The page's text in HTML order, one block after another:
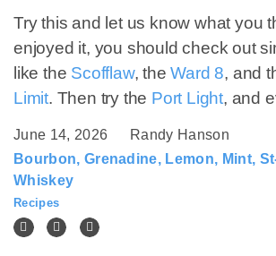
Try this and let us know what you
enjoyed it, you should check out
like the Scofflaw, theWard 8, and
Limit. Then try the Port Light, and
June 14, 2026
Randy Hanson
Bourbon, Grenadine, Lemon, Mint,
Whiskey
Recipes